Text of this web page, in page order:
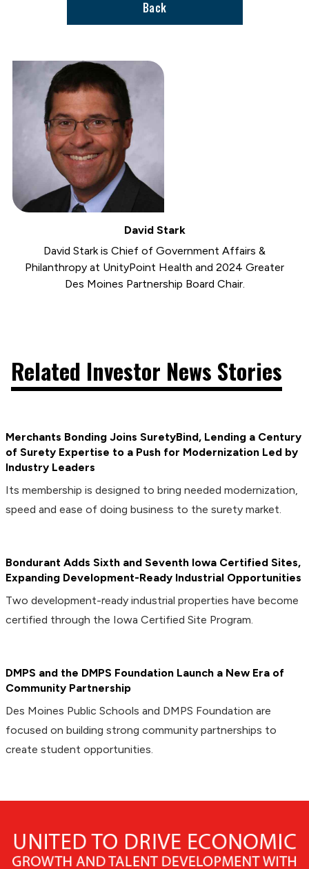
Back
David Stark
David Stark is Chief of Government Affairs &
Philanthropy at UnityPoint Health and 2024 Greater
Des Moines Partnership Board Chair.
Related Investor News Stories
Merchants Bonding Joins SuretyBind, Lending a Century
of Surety Expertise to a Push for Modernization Led by
Industry Leaders
Its membership is designed to bring needed modernization,
speed and ease of doing business to the surety market.
Bondurant Adds Sixth and Seventh Iowa Certified Sites,
Expanding Development-Ready Industrial Opportunities
Two development-ready industrial properties have become
certified through the Iowa Certified Site Program.
DMPS and the DMPS Foundation Launch a New Era of
Community Partnership
Des Moines Public Schools and DMPS Foundation are
focused on building strong community partnerships to
create student opportunities.